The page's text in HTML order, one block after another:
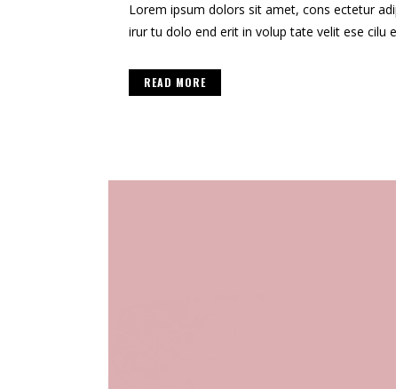
Lorem ipsum dolors sit amet, cons ectetur
irur tu dolo end erit in volup tate velit ese cilu
READ MORE